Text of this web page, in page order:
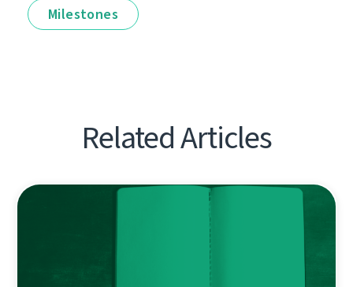
Milestones
Related Articles